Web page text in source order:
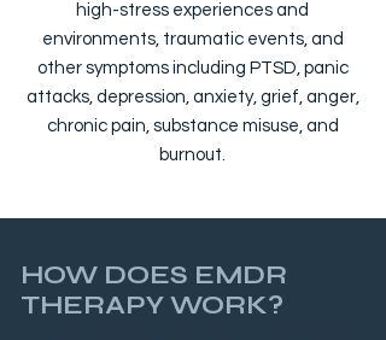
high-stress experiences and
environments, traumatic events, and
other symptoms including PTSD, panic
attacks, depression, anxiety, grief, anger,
chronic pain, substance misuse, and
burnout.
HOW DOES EMDR
THERAPY WORK?